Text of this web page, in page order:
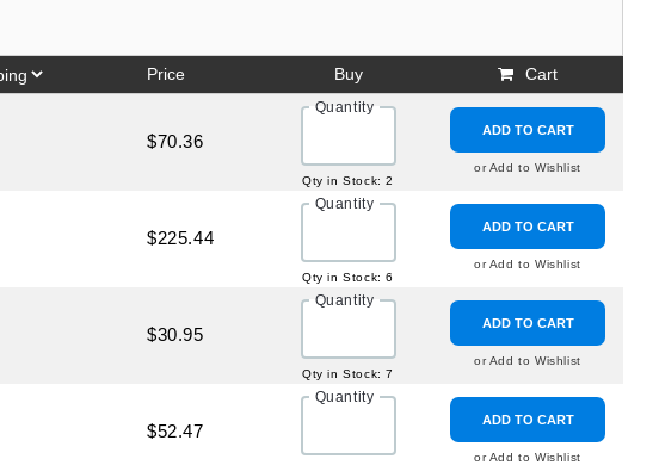
Price Buy Cart
$70.36
Quantity
Qty in Stock: 2
ADD TO CART
or Add to Wishlist
$225.44
Quantity
Qty in Stock: 6
ADD TO CART
or Add to Wishlist
$30.95
Quantity
Qty in Stock: 7
ADD TO CART
or Add to Wishlist
$52.47
Quantity
ADD TO CART
or Add to Wishlist